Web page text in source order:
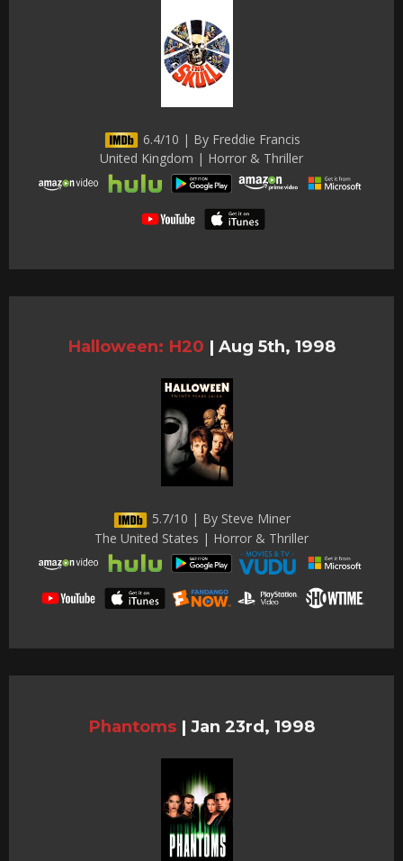
6.4/10 | By Freddie Francis
United Kingdom | Horror & Thriller
Halloween: H20 | Aug 5th, 1998
5.7/10 | By Steve Miner
The United States | Horror & Thriller
Phantoms | Jan 23rd, 1998